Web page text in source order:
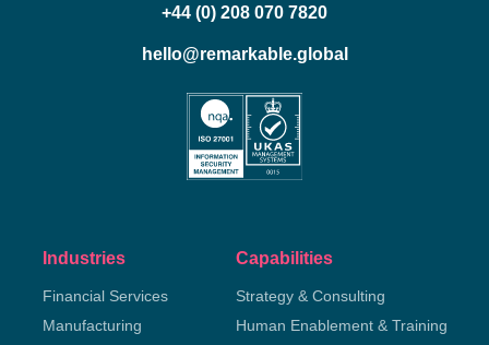
+44 (0) 208 070 7820
hello@remarkable.global
Industries
Financial Services
Manufacturing
Capabilities
Strategy & Consulting
Human Enablement & Training